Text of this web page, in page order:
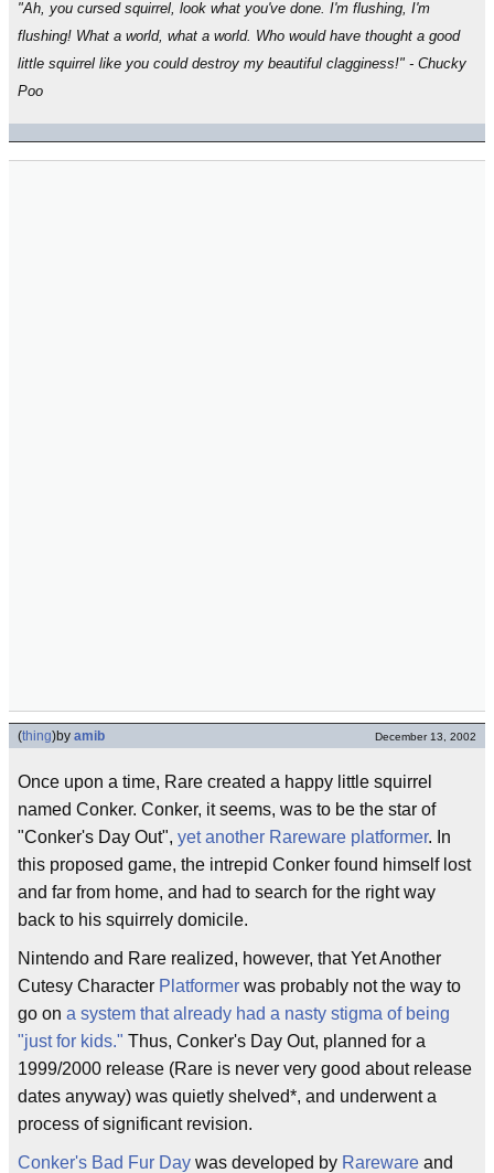
"Ah, you cursed squirrel, look what you've done. I'm flushing, I'm
flushing! What a world, what a world. Who would have thought a good
little squirrel like you could destroy my beautiful clagginess!" - Chucky
Poo
(thing)by amib December 13, 2002
Once upon a time, Rare created a happy little squirrel
named Conker. Conker, it seems, was to be the star of
"Conker's Day Out", yet another Rareware platformer. In
this proposed game, the intrepid Conker found himself lost
and far from home, and had to search for the right way
back to his squirrely domicile.
Nintendo and Rare realized, however, that Yet Another
Cutesy Character Platformer was probably not the way to
go on a system that already had a nasty stigma of being
"just for kids." Thus, Conker's Day Out, planned for a
1999/2000 release (Rare is never very good about release
dates anyway) was quietly shelved*, and underwent a
process of significant revision.
Conker's Bad Fur Day was developed by Rareware and